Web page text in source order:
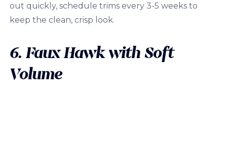
out quickly, schedule trims every 3-5 weeks to
keep the clean, crisp look.
6. Faux Hawk with Soft
Volume